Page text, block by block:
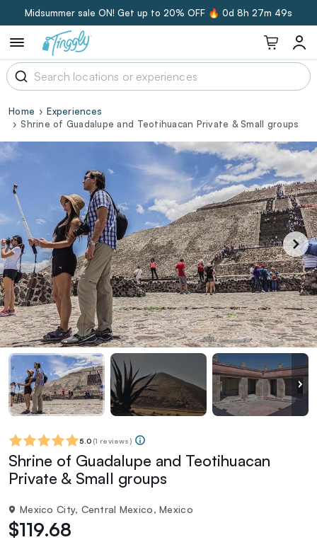
Midsummer sale ON! Get up to 20% OFF 🔥 0d 8h 27m 48s
Home
Experiences
Shrine of Guadalupe and Teotihuacan Private & Small groups
5.0 (1 reviews)
Shrine of Guadalupe and Teotihuacan
Private & Small groups
Mexico City, Central Mexico, Mexico
$119.68